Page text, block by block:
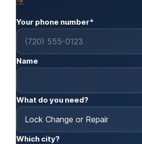
Your phone number*
Name
What do you need?
Which city?